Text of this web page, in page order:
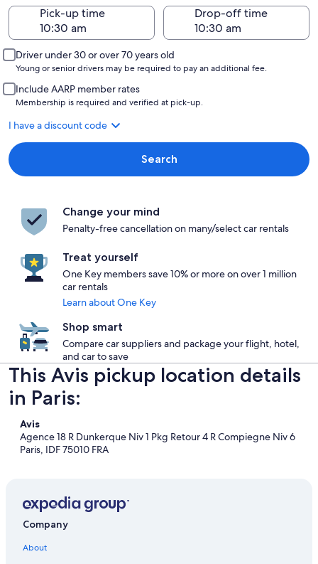
Pick-up time
Drop-off time
Driver under 30 or over 70 years old
Young or senior drivers may be required to pay an additional fee.
Include AARP member rates
Membership is required and verified at pick-up.
I have a discount code
Search
Change your mind
Penalty-free cancellation on many/select car rentals
Treat yourself
One Key members save 10% or more on over 1 million
car rentals
Learn about One Key
Shop smart
Compare car suppliers and package your flight, hotel,
and car to save
This Avis pickup location details
in Paris:
Avis
Agence 18 R Dunkerque Niv 1 Pkg Retour 4 R Compiegne Niv 6
Paris, IDF 75010 FRA
Company
About